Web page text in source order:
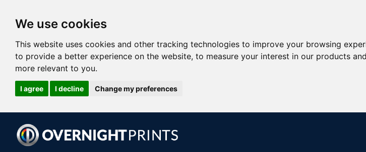
We use cookies
This website uses cookies and other tracking technologies to improve your browsing
to provide a better experience on the website, to measure your interest in our products
more relevant to you.
I agree I decline Change my preferences